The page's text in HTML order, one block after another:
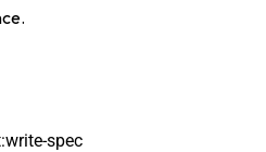
spec